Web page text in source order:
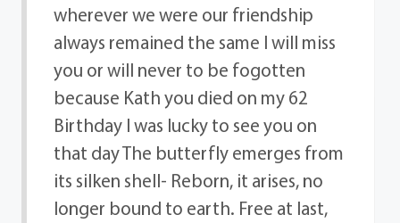
wherever we were our friendship
always remained the same I will miss
you or will never to be fogotten
because Kath you died on my 62
Birthday I was lucky to see you on
that day The butterfly emerges from
its silken shell- Reborn, it arises, no
longer bound to earth. Free at last,